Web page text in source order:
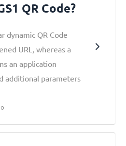
QR Code?
dynamic QR Code
URL, whereas a
an application
additional parameters